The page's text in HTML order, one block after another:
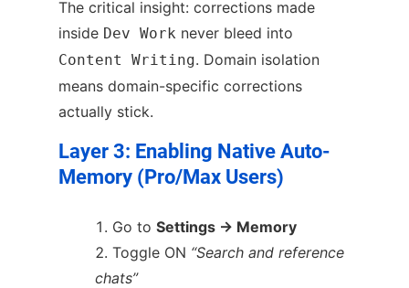
The critical insight: corrections made
inside Dev Work never bleed into
Content Writing. Domain isolation
means domain-specific corrections
actually stick.
Layer 3: Enabling Native Auto-
Memory (Pro/Max Users)
Go to Settings → Memory
Toggle ON “Search and reference
chats”